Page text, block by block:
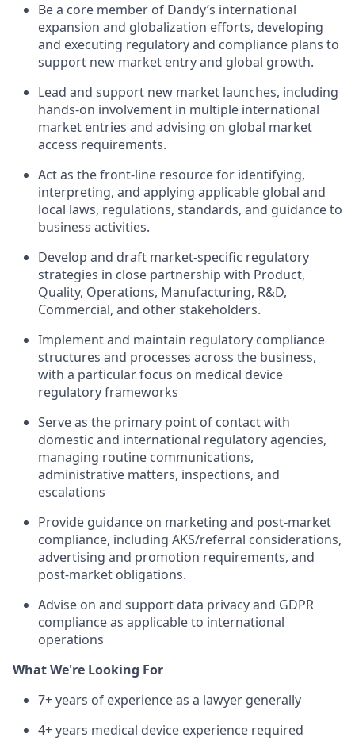
Be a core member of Dandy’s international
expansion and globalization efforts, developing
and executing regulatory and compliance plans to
support new market entry and global growth.
Lead and support new market launches, including
hands-on involvement in multiple international
market entries and advising on global market
access requirements.
Act as the front-line resource for identifying,
interpreting, and applying applicable global and
local laws, regulations, standards, and guidance to
business activities.
Develop and draft market-specific regulatory
strategies in close partnership with Product,
Quality, Operations, Manufacturing, R&D,
Commercial, and other stakeholders.
Implement and maintain regulatory compliance
structures and processes across the business,
with a particular focus on medical device
regulatory frameworks
Serve as the primary point of contact with
domestic and international regulatory agencies,
managing routine communications,
administrative matters, inspections, and
escalations
Provide guidance on marketing and post-market
compliance, including AKS/referral considerations,
advertising and promotion requirements, and
post-market obligations.
Advise on and support data privacy and GDPR
compliance as applicable to international
operations
What We're Looking For
7+ years of experience as a lawyer generally
4+ years medical device experience required